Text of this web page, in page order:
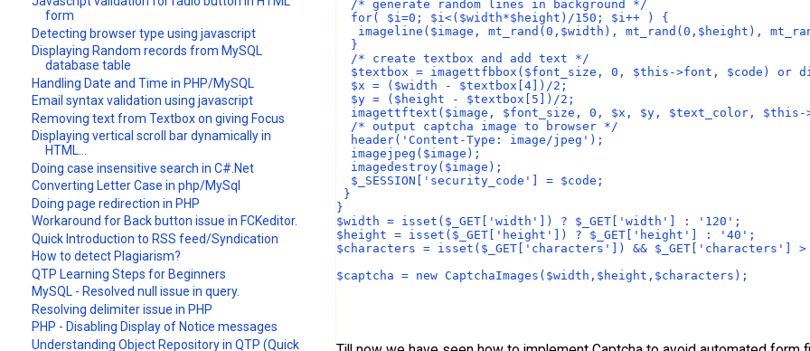
  /* generate random lines in background */
  for( $i=0; $i<($width*$height)/150; $i++ ) {
imageline($image, mt_rand(0,$width), mt_rand(0,$height),
  }
  /* create textbox and add text */
$textbox = imagettfbbox($font_size, 0, $this->font, $code) or
  $x = ($width - $textbox[4])/2;
  $y = ($height - $textbox[5])/2;
imagettftext($image, $font_size, 0, $x, $y, $text_color,
  /* output captcha image to browser */
  header('Content-Type: image/jpeg');
  imagejpeg($image);
  imagedestroy($image);
  $_SESSION['security_code'] = $code;
}
}
$width = isset($_GET['width']) ? $_GET['width'] : '120';
$height = isset($_GET['height']) ? $_GET['height'] : '40';
$characters = isset($_GET['characters']) &&
$captcha = new CaptchaImages($width,$height,$characters);
form
Detecting browser type using javascript
Displaying Random records from MySQL
database table
Handling Date and Time in PHP/MySQL
Email syntax validation using javascript
Removing text from Textbox on giving Focus
Displaying vertical scroll bar dynamically in
HTML...
Doing case insensitive search in C#.Net
Converting Letter Case in php/MySql
Doing page redirection in PHP
Workaround for Back button issue in FCKeditor.
Quick Introduction to RSS feed/Syndication
How to detect Plagiarism?
QTP Learning Steps for Beginners
MySQL - Resolved null issue in query.
Resolving delimiter issue in PHP
PHP - Disabling Display of Notice messages
Understanding Object Repository in QTP (Quick